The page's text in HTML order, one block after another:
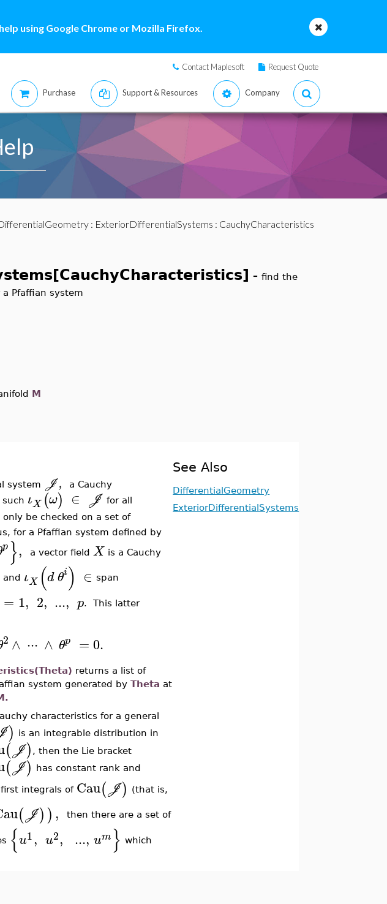
using Google Chrome or Mozilla Firefox.
Contact Maplesoft Request Quote
Purchase Support & Resources Company
: ExteriorDifferentialSystems : CauchyCharacteristics
-find the
Pfaffian system
M
system J,
a Cauchy
such ιX (ω) ∈ J for all
be checked on a set of
for a Pfaffian system defined by
p}, a vector field X is a Cauchy
and ιX (d θi) ∈ span
= 1, 2, ..., p. This latter
2 ∧ ⋅⋅⋅ ∧ θp =0.
returns a list of
system generated byTheta at
characteristics for a general
) is an integrable distribution in
(J) , then the Lie bracket
(J) has constant rank and
integrals of Cau(J) (that is,
(J)), then there are a set of
{u1, u2, ..., um} which
See Also
DifferentialGeometry
ExteriorDifferentialSystems